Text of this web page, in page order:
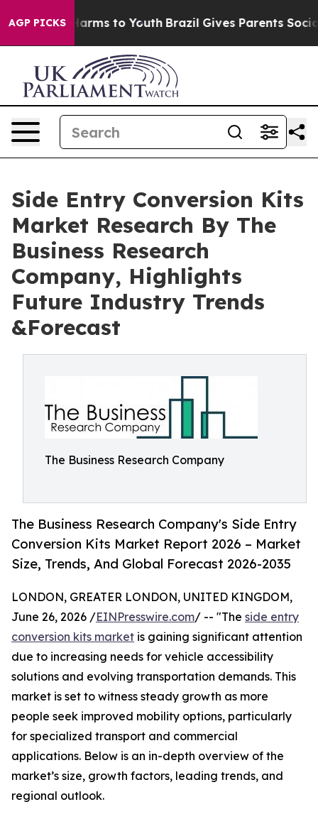
AGP PICKS
Harms to Youth Brazil Gives Parents Social
Side Entry Conversion Kits
Market Research By The
Business Research
Company, Highlights
Future Industry Trends
&Forecast
The Business Research Company
The Business Research Company's Side Entry
Conversion Kits Market Report 2026 – Market
Size, Trends, And Global Forecast 2026-2035
LONDON, GREATER LONDON, UNITED KINGDOM,
June 26, 2026 /EINPresswire.com/ -- "The side entry
conversion kits market is gaining significant attention
due to increasing needs for vehicle accessibility
solutions and evolving transportation demands. This
market is set to witness steady growth as more
people seek improved mobility options, particularly
for specialized transport and commercial
applications. Below is an in-depth overview of the
market’s size, growth factors, leading trends, and
regional outlook.